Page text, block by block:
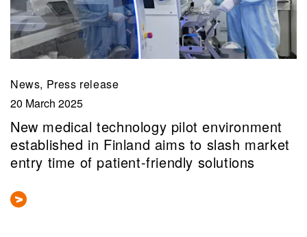
News, Press release
20 March 2025
New medical technology pilot environment
established in Finland aims to slash market
entry time of patient-friendly solutions